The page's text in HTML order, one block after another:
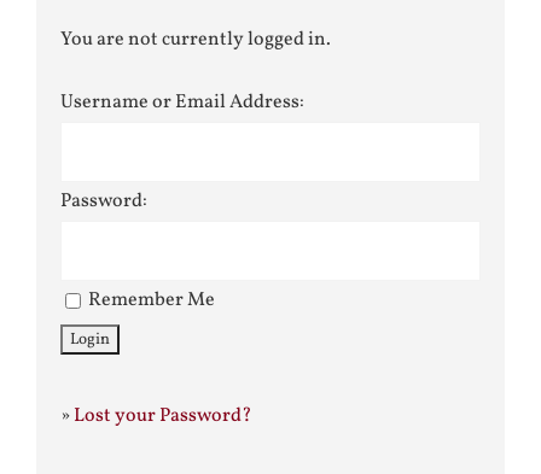
You are not currently logged in.
Username or Email Address:
Password:
Remember Me
»Lost your Password?